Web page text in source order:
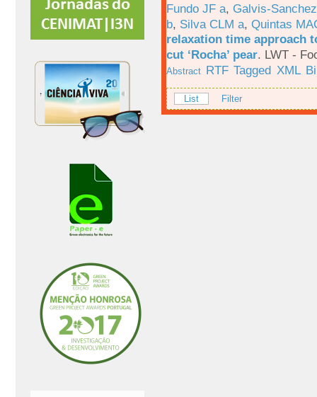
Fundo JF a, Galvis-
b, Silva CLM a, Quintas
relaxation time approach
cut ‘Rocha’ pear. LWT -
Abstract RTF Tagged XML
List Filter